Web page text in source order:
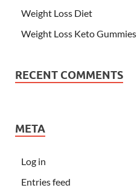
Weight Loss Diet
Weight Loss Keto Gummies
RECENT COMMENTS
META
Log in
Entries feed